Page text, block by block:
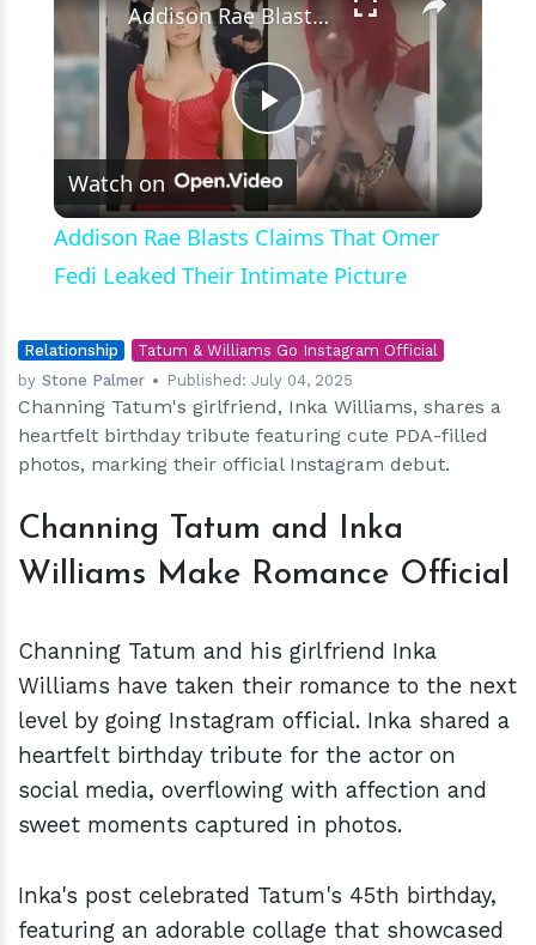
Play
Video
Addison Rae Blasts Claims That Omer Fedi Leaked Their Intimate Picture
Watch on
Addison Rae Blasts Claims That Omer
Fedi Leaked Their Intimate Picture
Relationship
Tatum & Williams Go Instagram Official
by Stone Palmer Published:July 04, 2025
Channing Tatum's girlfriend, Inka Williams, shares a
heartfelt birthday tribute featuring cute PDA-filled
photos, marking their official Instagram debut.
Channing Tatum and Inka
Williams Make Romance Official
Channing Tatum and his girlfriend Inka
Williams have taken their romance to the next
level by going Instagram official. Inka shared a
heartfelt birthday tribute for the actor on
social media, overflowing with affection and
sweet moments captured in photos.
Inka's post celebrated Tatum's 45th birthday,
featuring an adorable collage that showcased